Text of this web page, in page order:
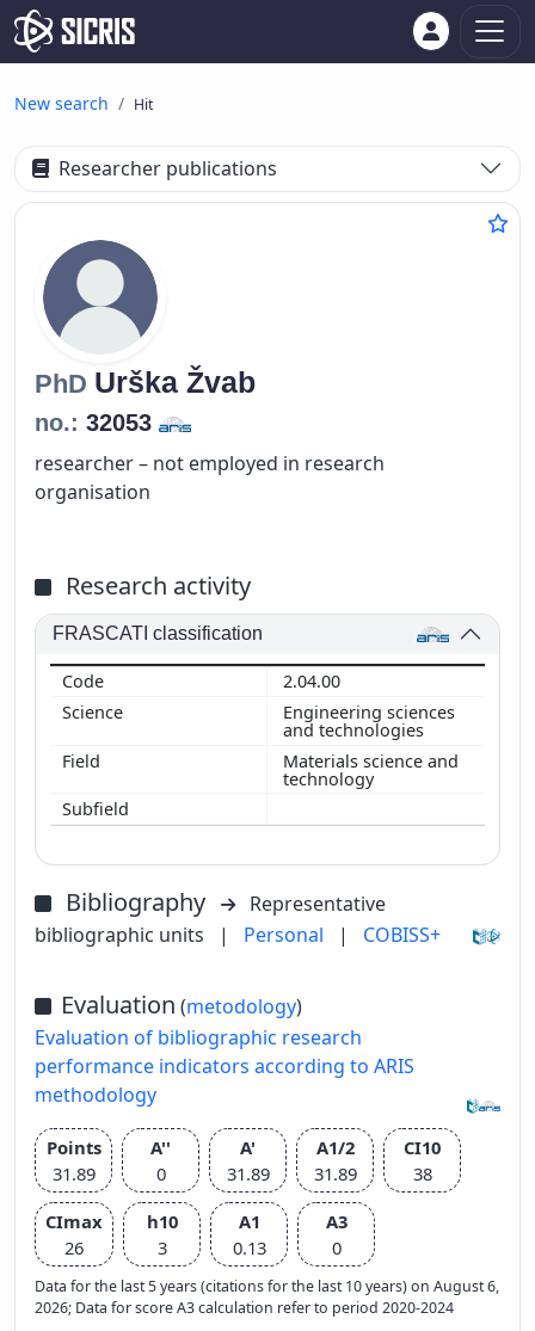
New search Hit
Researcher publications
PhD Urška Žvab
no.: 32053
researcher – not employed in research
organisation
Research activity
FRASCATI classification
2.04.00
Engineering sciences
and technologies
Materials science and
technology
Bibliography
Representative
bibliographic units
| Personal | COBISS+
Evaluation (metodology)
Evaluation of bibliographic research
performance indicators according to ARIS
methodology
Points
31.89
A''
0
A'
31.89
A1/2
31.89
CI10
38
CImax
26
h10
3
A1
0.13
A3
0
Data for the last 5 years (citations for the last 10 years) on August 6,
2026; Data for score A3 calculation refer to period 2020-2024